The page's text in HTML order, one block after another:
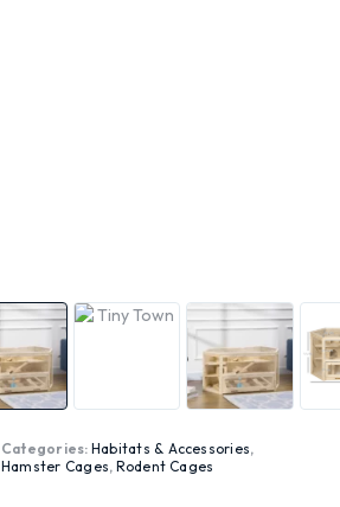
Categories: Habitats & Accessories,
Hamster Cages, Rodent Cages